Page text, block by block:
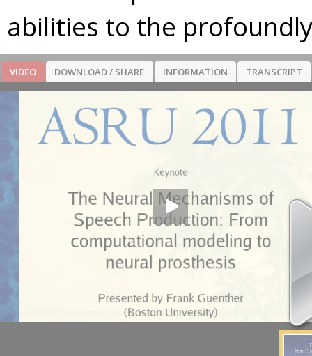
abilities to the
VIDEO DOWNLOAD / SHARE INFORMATION TRANSCRIPT